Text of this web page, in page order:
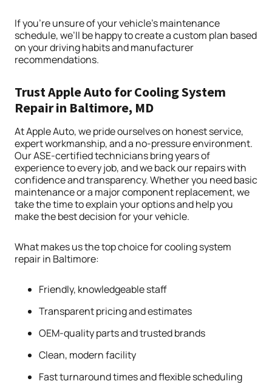
If you’re unsure of your vehicle’s maintenance
schedule, we’ll be happy to create a custom plan based
on your driving habits and manufacturer
recommendations.
Trust Apple Auto for Cooling System
Repair in Baltimore, MD
At Apple Auto, we pride ourselves on honest service,
expert workmanship, and a no-pressure environment.
Our ASE-certified technicians bring years of
experience to every job, and we back our repairs with
confidence and transparency. Whether you need basic
maintenance or a major component replacement, we
take the time to explain your options and help you
make the best decision for your vehicle.
What makes us the top choice for cooling system
repair in Baltimore:
Friendly, knowledgeable staff
Transparent pricing and estimates
OEM-quality parts and trusted brands
Clean, modern facility
Fast turnaround times and flexible scheduling